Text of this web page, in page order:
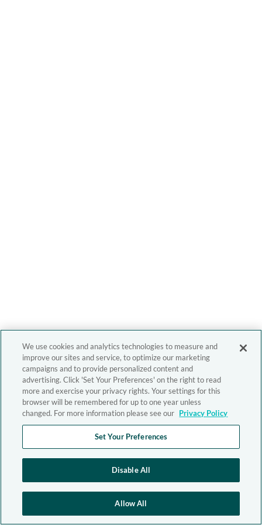
We use cookies and analytics technologies to measure and
improve our sites and service, to optimize our marketing
campaigns and to provide personalized content and
advertising. Click 'Set Your Preferences' on the right to read
more and exercise your privacy rights. Your settings for this
browser will be remembered for up to one year unless
changed. For more information please see our Privacy Policy
Set Your Preferences
Disable All
Allow All